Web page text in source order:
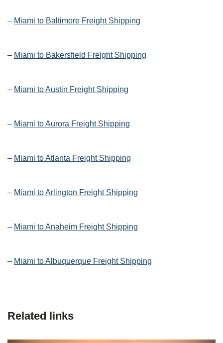
– Miami to Baltimore Freight Shipping
– Miami to Bakersfield Freight Shipping
– Miami to Austin Freight Shipping
– Miami to Aurora Freight Shipping
– Miami to Atlanta Freight Shipping
– Miami to Arlington Freight Shipping
– Miami to Anaheim Freight Shipping
– Miami to Albuquerque Freight Shipping
Related links